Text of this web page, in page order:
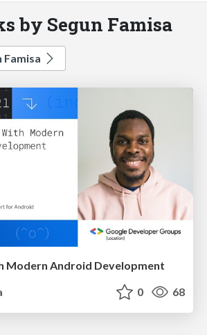
by Segun Famisa
Famisa
Modern Android Development
0 68